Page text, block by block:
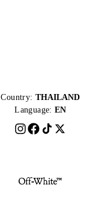
Country: THAILAND
Language: EN